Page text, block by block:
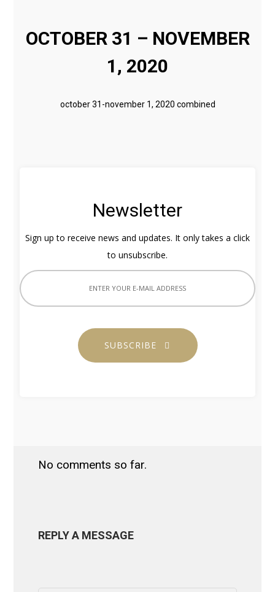
OCTOBER 31 – NOVEMBER
1, 2020
october 31-november 1, 2020 combined
Newsletter
Sign up to receive news and updates. It only takes a click
to unsubscribe.
SUBSCRIBE
No comments so far.
REPLY A MESSAGE